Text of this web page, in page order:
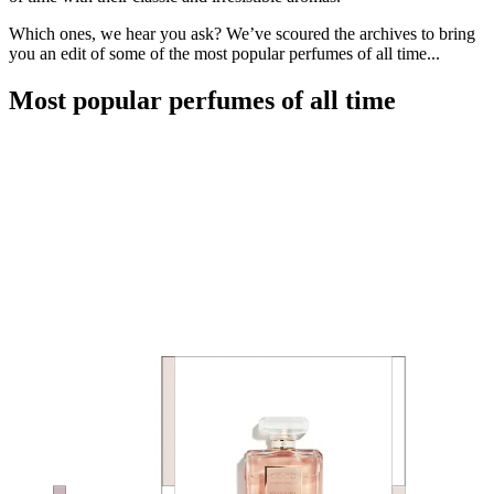
Which ones, we hear you ask? We’ve scoured the archives to bring
you an edit of some of the most popular perfumes of all time...
Most popular perfumes of all time